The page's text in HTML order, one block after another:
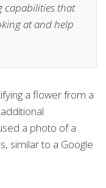
capabilities that
at and help
a flower from a
a photo of a
similar to a Google